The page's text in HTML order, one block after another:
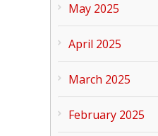
May 2025
April 2025
March 2025
February 2025